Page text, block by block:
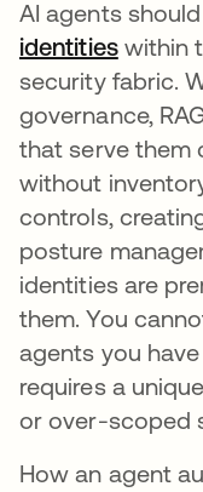
AI agents
identitieswithin
security fabric.
governance,
that serve them
without
controls,
posture
identities are
them. You
agents you
requires a
or over-scoped
How an agent